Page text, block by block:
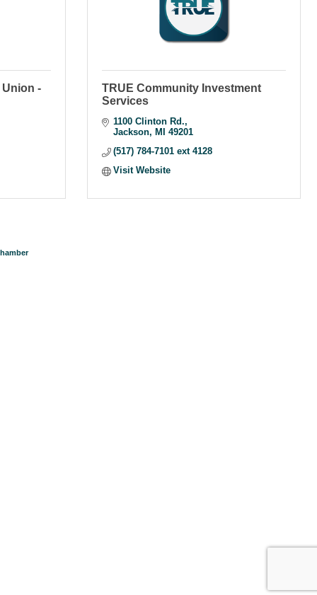
-
TRUE Community Investment
Services
1100 Clinton Rd.
Jackson
MI
49201
(517) 784-7101 ext 4128
Visit Website